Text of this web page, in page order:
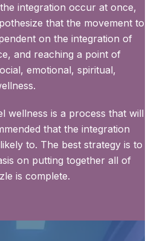
integration occur at once,
that the movement to
on the integration of
and reaching a point of
emotional, spiritual,
wellness is a process that will
that the integration
to. The best strategy is to
on putting together all of
is complete.